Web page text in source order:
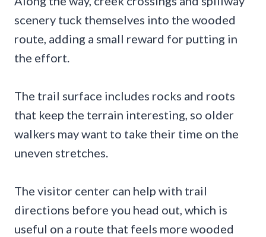
scenery tuck themselves into the wooded
route, adding a small reward for putting in
the effort.
The trail surface includes rocks and roots
that keep the terrain interesting, so older
walkers may want to take their time on the
uneven stretches.
The visitor center can help with trail
directions before you head out, which is
useful on a route that feels more wooded